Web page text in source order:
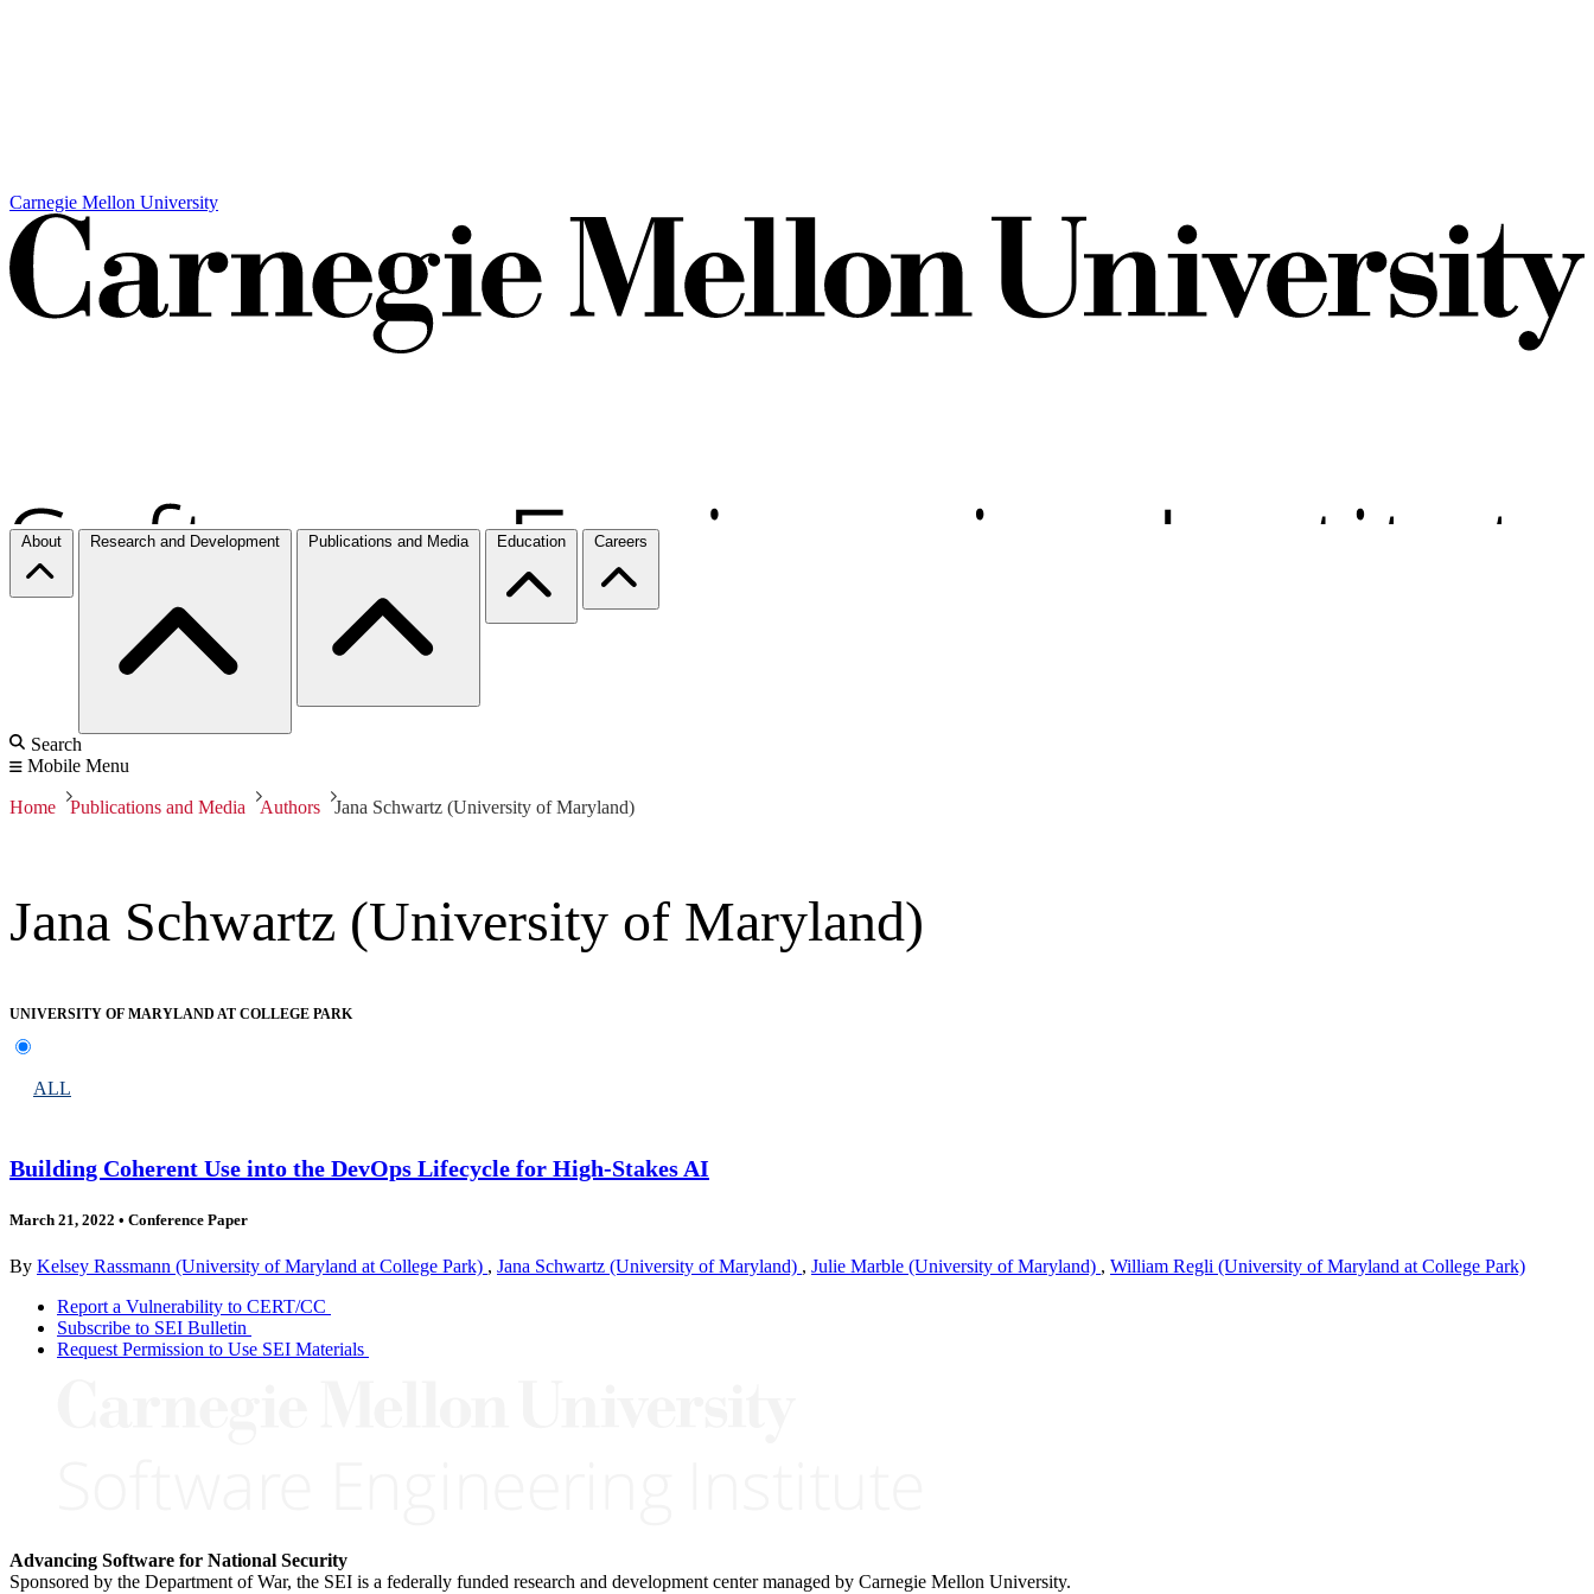
Carnegie Mellon University
About Research and Development Publications and Media Education Careers
Search
Mobile Menu
Home Publications and Media Authors Jana Schwartz (University of Maryland)
Jana Schwartz (University of Maryland)
UNIVERSITY OF MARYLAND AT COLLEGE PARK
ALL
Building Coherent Use into the DevOps Lifecycle for High-Stakes AI
March 21, 2022 • Conference Paper
By Kelsey Rassmann (University of Maryland at College Park) , Jana Schwartz (University of Maryland) , Julie Marble (University of Maryland) , William Regli (University of Maryland at College Park)
Report a Vulnerability to CERT/CC
Subscribe to SEI Bulletin
Request Permission to Use SEI Materials
Advancing Software for National Security
Sponsored by the Department of War, the SEI is a federally funded research and development center managed by Carnegie Mellon University.